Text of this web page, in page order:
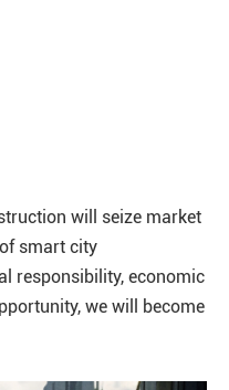
will seize market
smart city
responsibility, economic
we will become